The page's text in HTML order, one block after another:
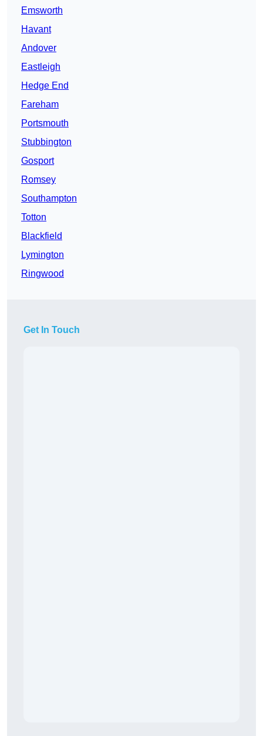
Emsworth
Havant
Andover
Eastleigh
Hedge End
Fareham
Portsmouth
Stubbington
Gosport
Romsey
Southampton
Totton
Blackfield
Lymington
Ringwood
Get In Touch